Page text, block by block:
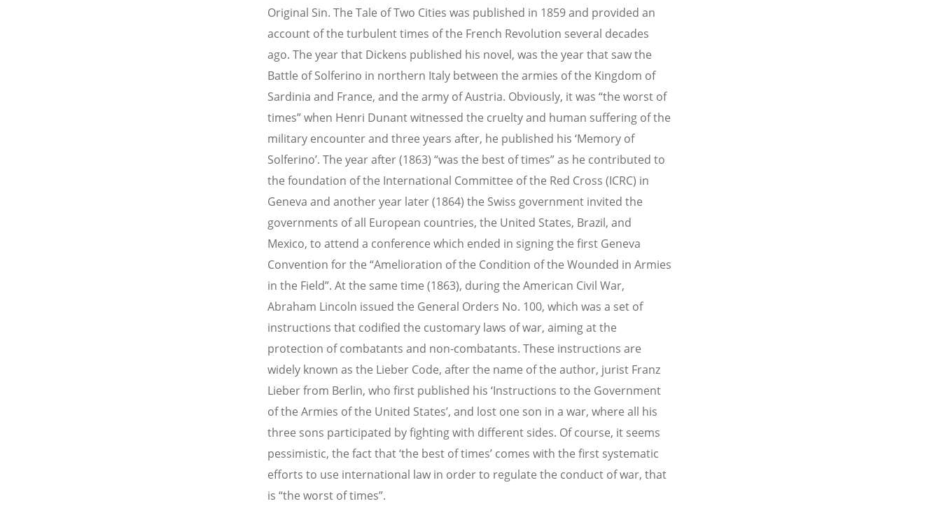
Original Sin. The Tale of Two Cities was published in 1859 and provided an
account of the turbulent times of the French Revolution several decades
ago. The year that Dickens published his novel, was the year that saw the
Battle of Solferino in northern Italy between the armies of the Kingdom of
Sardinia and France, and the army of Austria. Obviously, it was “the worst of
times” when Henri Dunant witnessed the cruelty and human suffering of the
military encounter and three years after, he published his ‘Memory of
Solferino’. The year after (1863) “was the best of times” as he contributed to
the foundation of the International Committee of the Red Cross (ICRC) in
Geneva and another year later (1864) the Swiss government invited the
governments of all European countries, the United States, Brazil, and
Mexico, to attend a conference which ended in signing the first Geneva
Convention for the “Amelioration of the Condition of the Wounded in Armies
in the Field”. At the same time (1863), during the American Civil War,
Abraham Lincoln issued the General Orders No. 100, which was a set of
instructions that codified the customary laws of war, aiming at the
protection of combatants and non-combatants. These instructions are
widely known as the Lieber Code, after the name of the author, jurist Franz
Lieber from Berlin, who first published his ‘Instructions to the Government
of the Armies of the United States’, and lost one son in a war, where all his
three sons participated by fighting with different sides. Of course, it seems
pessimistic, the fact that ‘the best of times’ comes with the first systematic
efforts to use international law in order to regulate the conduct of war, that
is “the worst of times”.